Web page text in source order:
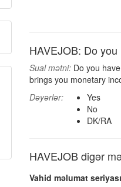
HAVEJOB: Do
Sual mətni: Do you
brings you monetary
Dəyərlər:
Yes
No
DK/RA
HAVEJOB digər
Vahid məlumat seriyası